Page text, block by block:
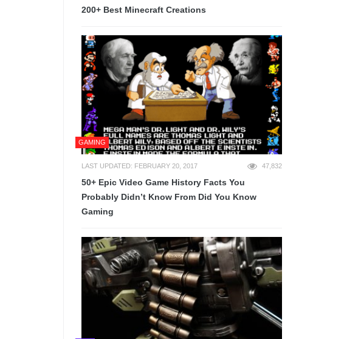
200+ Best Minecraft Creations
GAMING
LAST UPDATED: FEBRUARY 20, 2017 47,832
50+ Epic Video Game History Facts You
Probably Didn’t Know From Did You Know
Gaming